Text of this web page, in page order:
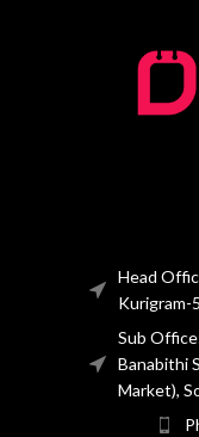
Head
Kurigram-
Sub
Banabithi
Market),